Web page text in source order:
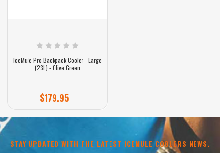
IceMule Pro Backpack Cooler - Large
(23L) - Olive Green
$179.95
STAY UPDATED WITH THE LATEST ICEMULE COOLERS NEWS.